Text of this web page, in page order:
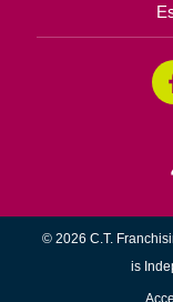
© 2026 C.T.
is